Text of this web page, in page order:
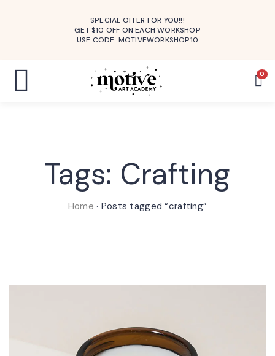
SPECIAL OFFER FOR YOU!!!
GET $10 OFF ON EACH WORKSHOP
USE CODE: MOTIVEWORKSHOP10
0
Tags: Crafting
Home · Posts tagged “crafting”